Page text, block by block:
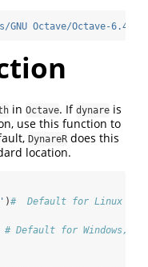
GNU Octave/Octave-
in Octave. If dynare is
use this function to
DynareR does this
location.
)#  Default for Linux
# Default for Windows,